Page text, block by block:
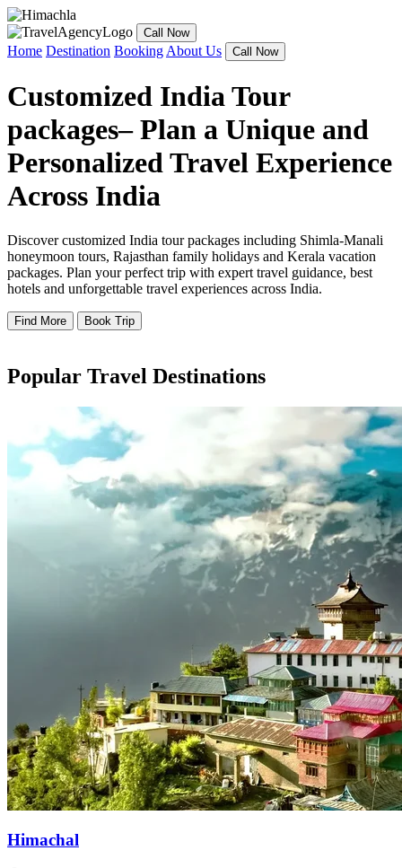
Call Now
Home Destination Booking About Us Call Now
Customized India Tour
packages– Plan a Unique and
Personalized Travel Experience
Across India
Discover customized India tour packages including Shimla-Manali
honeymoon tours, Rajasthan family holidays and Kerala vacation
packages. Plan your perfect trip with expert travel guidance, best
hotels and unforgettable travel experiences across India.
Find More Book Trip
Popular Travel Destinations
Himachal